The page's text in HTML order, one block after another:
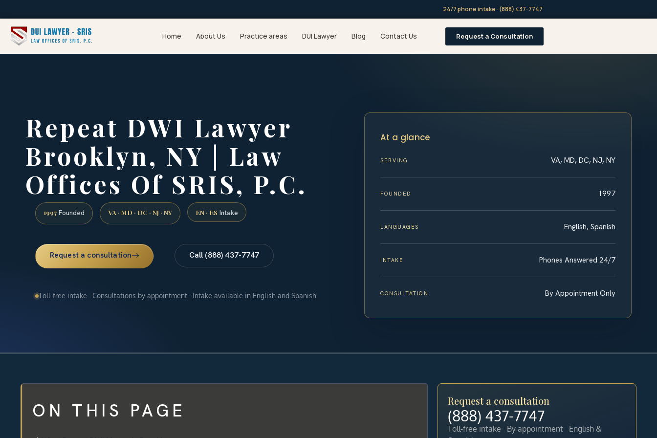
24/7 phone intake · (888) 437-7747
Home About Us Practice areas DUI Lawyer Blog Contact Us Request a Consultation
Repeat DWI Lawyer
Brooklyn, NY | Law
Offices Of SRIS, P.C.
1997 Founded VA · MD · DC · NJ · NY EN · ES Intake
Request a consultation Call (888) 437-7747
Toll-free intake · Consultations by appointment · Intake available in English and Spanish
At a glance
SERVING VA, MD, DC, NJ, NY
FOUNDED 1997
LANGUAGES English, Spanish
INTAKE Phones Answered 24/7
CONSULTATION By Appointment Only
ON THIS PAGE Request a consultation
(888) 437-7747
Toll-free intake · By appointment · English &